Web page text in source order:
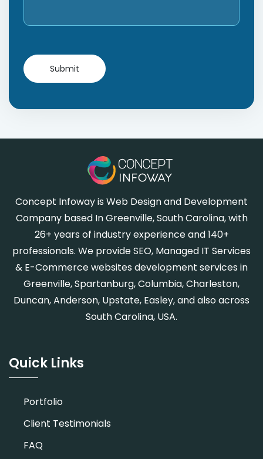
Concept Infoway is Web Design and Development
Company based In Greenville, South Carolina, with
26+ years of industry experience and 140+
professionals. We provide SEO, Managed IT Services
& E-Commerce websites development services in
Greenville, Spartanburg, Columbia, Charleston,
Duncan, Anderson, Upstate, Easley, and also across
South Carolina, USA.
Quick Links
Portfolio
Client Testimonials
FAQ